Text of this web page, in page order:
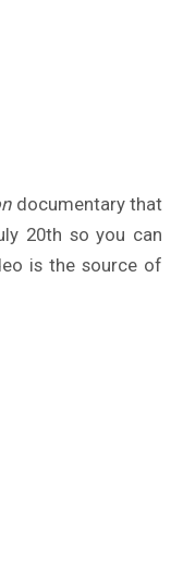
documentary that
20th so you can
is the source of